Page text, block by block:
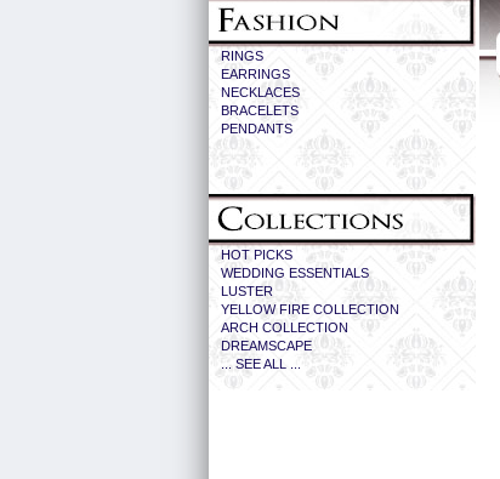
RINGS
EARRINGS
NECKLACES
BRACELETS
PENDANTS
HOT PICKS
WEDDING ESSENTIALS
LUSTER
YELLOW FIRE COLLECTION
ARCH COLLECTION
DREAMSCAPE
... SEE ALL ...